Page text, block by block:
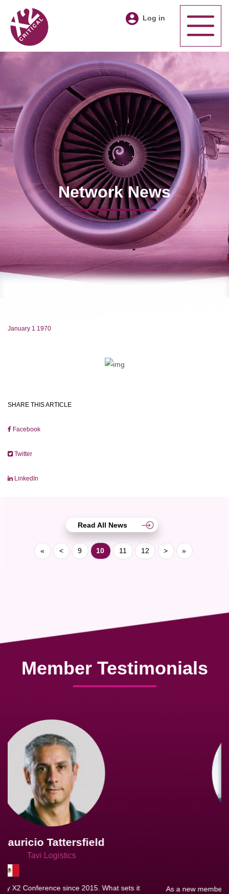
Log in
Network News
January 1 1970
SHARE THIS ARTICLE
Facebook
Twitter
LinkedIn
Read All News
« < 9 10 11 12 > »
Member Testimonials
Joachim Hirt
As a new member, we see that X2 truly stands out - a strong,